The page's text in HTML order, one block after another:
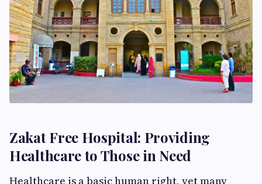
Zakat Free Hospital: Providing
Healthcare to Those in Need
Healthcare is a basic human right, yet many